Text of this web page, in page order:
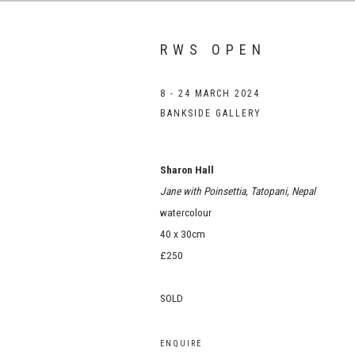
RWS OPEN
8 - 24 MARCH 2024
BANKSIDE GALLERY
Sharon Hall
Jane with Poinsettia, Tatopani, Nepal
watercolour
40 x 30cm
£250
SOLD
ENQUIRE